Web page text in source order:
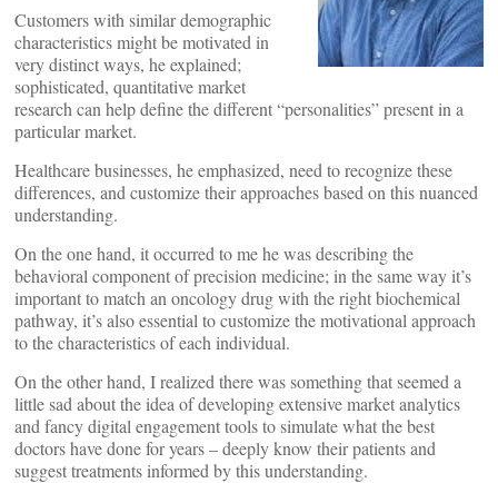
Customers with similar demographic
characteristics might be motivated in
very distinct ways, he explained;
sophisticated, quantitative market
research can help define the different “personalities” present in a
particular market.
Healthcare businesses, he emphasized, need to recognize these
differences, and customize their approaches based on this nuanced
understanding.
On the one hand, it occurred to me he was describing the
behavioral component of precision medicine; in the same way it’s
important to match an oncology drug with the right biochemical
pathway, it’s also essential to customize the motivational approach
to the characteristics of each individual.
On the other hand, I realized there was something that seemed a
little sad about the idea of developing extensive market analytics
and fancy digital engagement tools to simulate what the best
doctors have done for years – deeply know their patients and
suggest treatments informed by this understanding.